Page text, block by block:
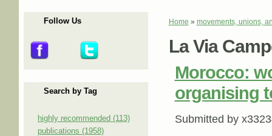
Follow Us
Search by Tag
highly recommended (113)
publications (1958)
You are here
Home » movements, unions,
La Via
Morocco:
organising
Submitted by